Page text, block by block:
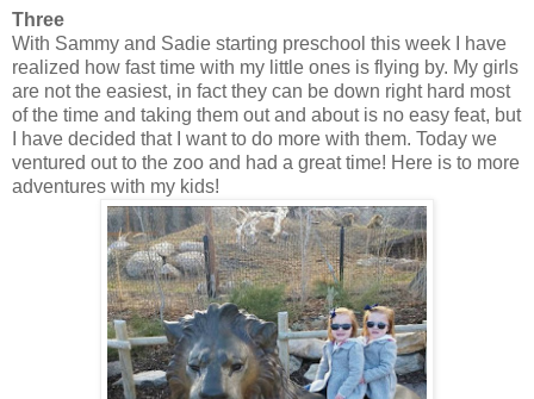
Three
With Sammy and Sadie starting preschool this week I have
realized how fast time with my little ones is flying by. My girls
are not the easiest, in fact they can be down right hard most
of the time and taking them out and about is no easy feat, but
I have decided that I want to do more with them. Today we
ventured out to the zoo and had a great time! Here is to more
adventures with my kids!